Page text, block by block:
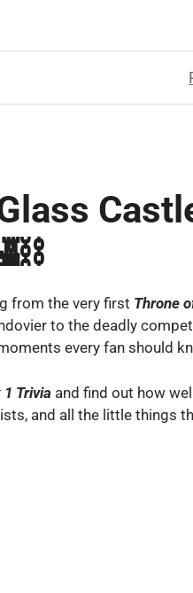
from the very first Throne
to the deadly
every fan should
1 Trivia and find out how
and all the little things